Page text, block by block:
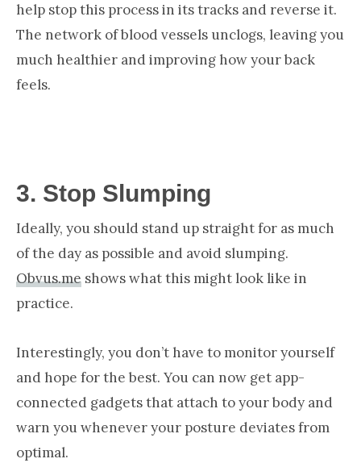
help stop this process in its tracks and reverse it.
The network of blood vessels unclogs, leaving you
much healthier and improving how your back
feels.
3. Stop Slumping
Ideally, you should stand up straight for as much
of the day as possible and avoid slumping.
Obvus.me shows what this might look like in
practice.
Interestingly, you don’t have to monitor yourself
and hope for the best. You can now get app-
connected gadgets that attach to your body and
warn you whenever your posture deviates from
optimal.